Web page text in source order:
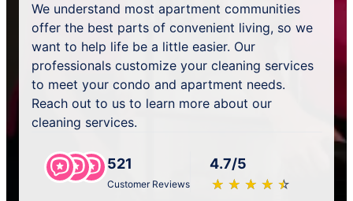
We understand most apartment communities
offer the best parts of convenient living, so we
want to help life be a little easier. Our
professionals customize your cleaning services
to meet your condo and apartment needs.
Reach out to us to learn more about our
cleaning services.
521
Customer Reviews
4.7/5
★ ★ ★ ★ ★
☆ ☆ ☆ ☆ ☆